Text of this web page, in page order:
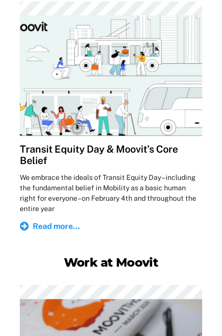
Transit Equity Day & Moovit’s Core
Belief
We embrace the ideals of Transit Equity Day – including
the fundamental belief in Mobility as a basic human
right for everyone – on February 4th and throughout the
entire year
Read more...
Work at Moovit